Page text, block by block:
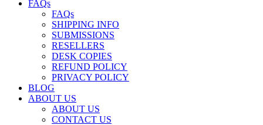
FAQs
FAQs
SHIPPING INFO
SUBMISSIONS
RESELLERS
DESK COPIES
REFUND POLICY
PRIVACY POLICY
BLOG
ABOUT US
ABOUT US
CONTACT US